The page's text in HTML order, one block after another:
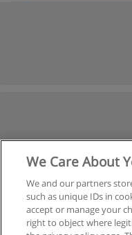
We Care About
We and our partners
such as unique IDs in
accept or manage your
right to object where